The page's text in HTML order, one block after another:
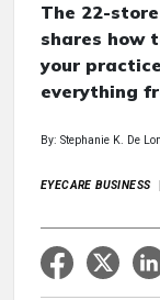
The 22-
shares how
your
everything
By: Stephanie K. De
EYECARE BUSINESS